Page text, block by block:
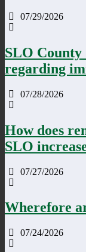
07/29/2026
SLO County
regarding
07/28/2026
How does
SLO
07/27/2026
Wherefore
07/24/2026